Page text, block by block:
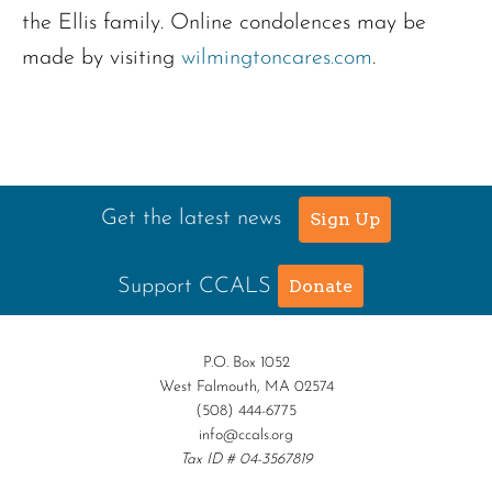
the Ellis family. Online condolences may be
made by visiting wilmingtoncares.com.
Get the latest news Sign Up
Support CCALS Donate
P.O. Box 1052
West Falmouth, MA 02574
(508) 444-6775
info@ccals.org
Tax ID # 04-3567819